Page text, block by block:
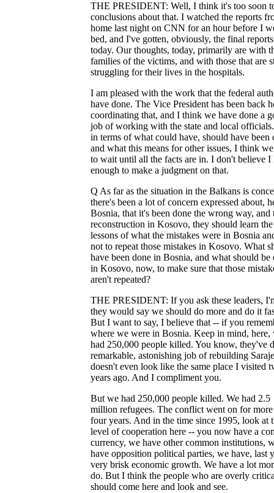
THE PRESIDENT: Well, I think it's too soon
conclusions about that. I watched the reports
home last night on CNN for an hour before I
bed, and I've gotten, obviously, the final reports
today. Our thoughts, today, primarily are with
families of the victims, and with those that are
struggling for their lives in the hospitals.
I am pleased with the work that the federal
have done. The Vice President has been back
coordinating that, and I think we have done a
job of working with the state and local
in terms of what could have, should have been
and what this means for other issues, I think
to wait until all the facts are in. I don't believe I
enough to make a judgment on that.
Q As far as the situation in the Balkans is
there's been a lot of concern expressed about,
Bosnia, that it's been done the wrong way, and
reconstruction in Kosovo, they should learn the
lessons of what the mistakes were in Bosnia
not to repeat those mistakes in Kosovo. What
have been done in Bosnia, and what should be
in Kosovo, now, to make sure that those
aren't repeated?
THE PRESIDENT: If you ask these leaders,
they would say we should do more and do it
But I want to say, I believe that -- if you
where we were in Bosnia. Keep in mind, here,
had 250,000 people killed. You know, they've
remarkable, astonishing job of rebuilding
doesn't even look like the same place I visited
years ago. And I compliment you.
But we had 250,000 people killed. We had 2.5
million refugees. The conflict went on for more
four years. And in the time since 1995, look at
level of cooperation here -- you now have a
currency, we have other common institutions,
have opposition political parties, we have, last
very brisk economic growth. We have a lot
do. But I think the people who are overly
should come here and look and see.